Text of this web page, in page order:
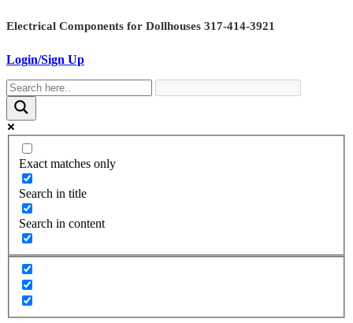
Skip
content
Electrical Components for Dollhouses 317-414-3921
Login/Sign Up
Exact matches only
Search in title
Search in content